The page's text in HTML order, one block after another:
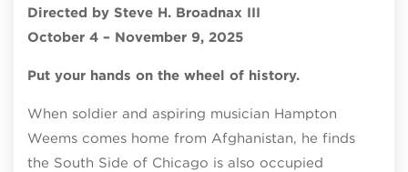
Directed by Steve H. Broadnax III
October 4 – November 9, 2025
Put your hands on the wheel of history.
When soldier and aspiring musician Hampton
Weems comes home from Afghanistan, he finds
the South Side of Chicago is also occupied